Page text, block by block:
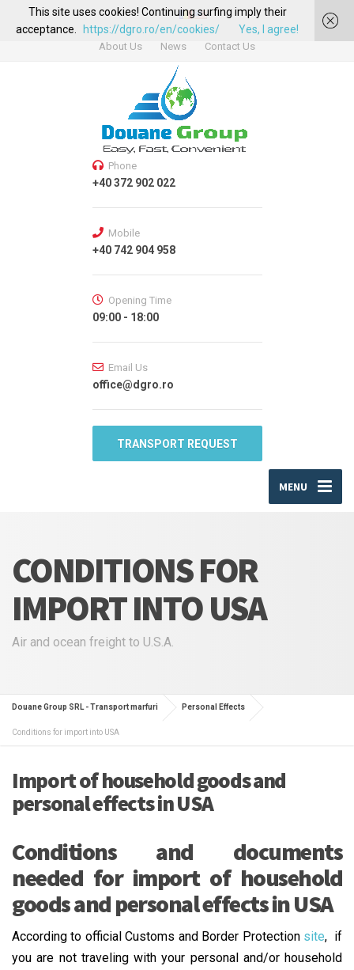
About Us News Contact Us
Phone
+40 372 902 022
Mobile
+40 742 904 958
Opening Time
09:00 - 18:00
Email Us
office@dgro.ro
TRANSPORT REQUEST
MENU
CONDITIONS FOR
IMPORT INTO USA
Air and ocean freight to U.S.A.
Douane Group SRL - Transport marfuri Personal Effects
Conditions for import into USA
Import of household goods and
personal effects in USA
Conditions and documents
needed for import of household
goods and personal effects in USA
According to official Customs and Border Protection site, if
you are not traveling with your personal and/or household
This site uses cookies! Continuing surfing imply their
acceptance.
https://dgro.ro/en/cookies/ Yes, I agree!